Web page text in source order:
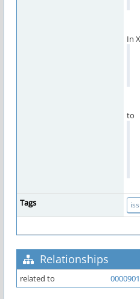
In
to
Tags
Relationships
related to 0000901